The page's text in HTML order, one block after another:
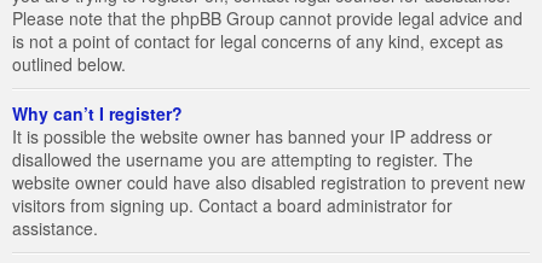
Please note that the phpBB Group cannot provide legal advice and
is not a point of contact for legal concerns of any kind, except as
outlined below.
Why can’t I register?
It is possible the website owner has banned your IP address or
disallowed the username you are attempting to register. The
website owner could have also disabled registration to prevent new
visitors from signing up. Contact a board administrator for
assistance.